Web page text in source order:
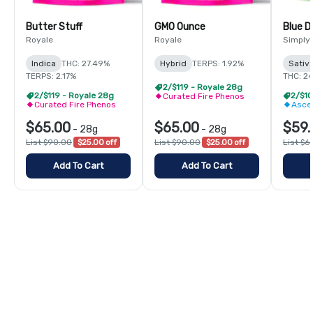
Butter Stuff
Royale
Indica
THC: 27.49%
TERPS: 2.17%
2/$119 - Royale 28g
Curated Fire Phenos
$65.00 - 28g
List $90.00 $25.00 off
Add To Cart
GMO Ounce
Royale
Hybrid TERPS: 1.92%
2/$119 - Royale 28g
Curated Fire Phenos
$65.00 - 28g
List $90.00 $25.00 off
Add To Cart
Blue
Simply
THC:
List